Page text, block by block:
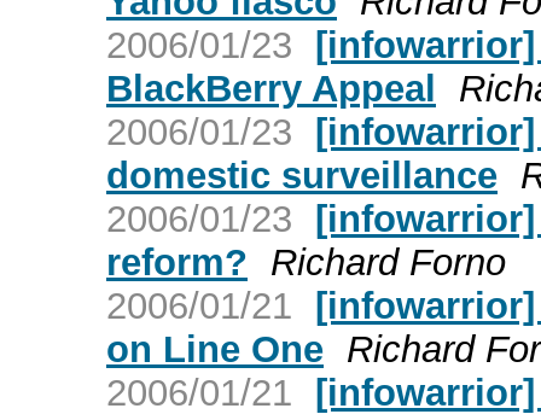
2006/01/23 [infowarrior]
BlackBerry Appeal
2006/01/23 [infowarrior]
domestic surveillance
2006/01/23 [infowarrior]
reform? Richard Forno
2006/01/21
on Line One Richard
2006/01/21 [infowarrior]